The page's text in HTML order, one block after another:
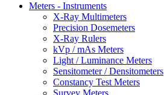
Meters - Instruments
X-Ray Multimeters
Precision Dosemeters
X-Ray Rulers
kVp / mAs Meters
Light / Luminance Meters
Sensitometer / Densitometers
Constancy Test Meters
Survey Meters